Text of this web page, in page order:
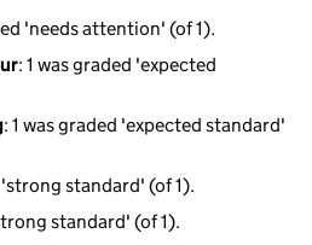
'needs attention' (of 1).
: 1 was graded 'expected
: 1 was graded 'expected standard'
'strong standard' (of 1).
standard' (of 1).